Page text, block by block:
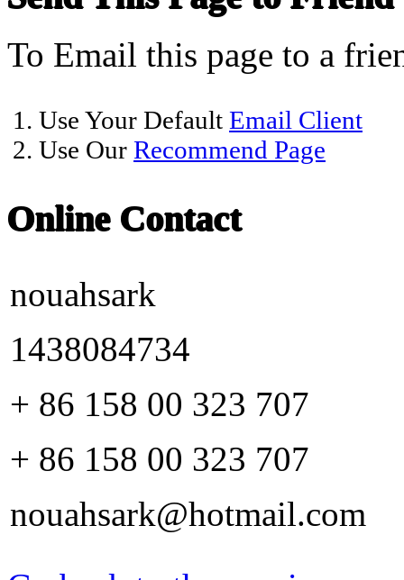
To Email this page to a
1. Use Your Default Email Client
2. Use Our Recommend Page
Online Contact
nouahsark
1438084734
+ 86 158 00 323 707
+ 86 158 00 323 707
nouahsark@hotmail.com